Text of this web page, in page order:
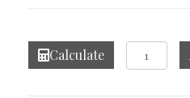
Calculate
Miakdo
Natural